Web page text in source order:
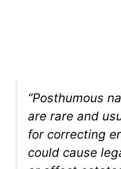
“Posthumous
are rare and
for correcting
could cause